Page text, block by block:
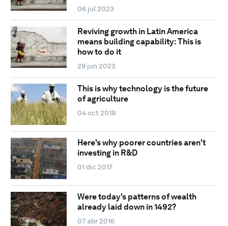
06 jul 2023
Reviving growth in Latin America
means building capability: This is
how to do it
29 jun 2023
This is why technology is the future
of agriculture
04 oct 2019
Here's why poorer countries aren't
investing in R&D
01 dic 2017
Were today's patterns of wealth
already laid down in 1492?
07 abr 2016